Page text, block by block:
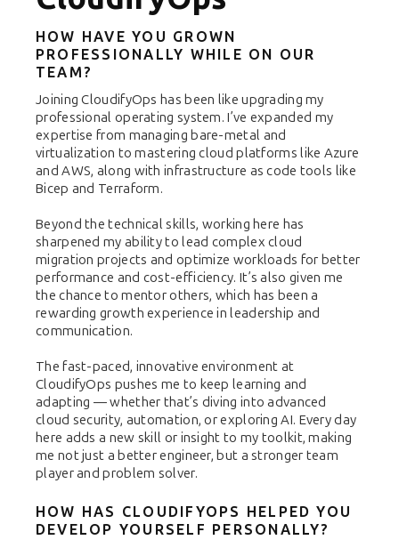
HOW HAVE YOU GROWN
PROFESSIONALLY WHILE ON OUR
TEAM?
Joining CloudifyOps has been like upgrading my
professional operating system. I’ve expanded my
expertise from managing bare-metal and
virtualization to mastering cloud platforms like Azure
and AWS, along with infrastructure as code tools like
Bicep and Terraform.
Beyond the technical skills, working here has
sharpened my ability to lead complex cloud
migration projects and optimize workloads for better
performance and cost-efficiency. It’s also given me
the chance to mentor others, which has been a
rewarding growth experience in leadership and
communication.
The fast-paced, innovative environment at
CloudifyOps pushes me to keep learning and
adapting — whether that’s diving into advanced
cloud security, automation, or exploring AI. Every day
here adds a new skill or insight to my toolkit, making
me not just a better engineer, but a stronger team
player and problem solver.
HOW HAS CLOUDIFYOPS HELPED YOU
DEVELOP YOURSELF PERSONALLY?